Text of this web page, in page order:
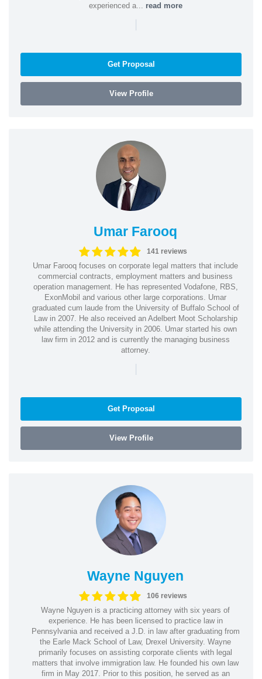
experienced a... read more
|
Get Proposal
View Profile
Umar Farooq
141 reviews
Umar Farooq focuses on corporate legal matters that include
commercial contracts, employment matters and business
operation management. He has represented Vodafone, RBS,
ExonMobil and various other large corporations. Umar
graduated cum laude from the University of Buffalo School of
Law in 2007. He also received an Adelbert Moot Scholarship
while attending the University in 2006. Umar started his own
law firm in 2012 and is currently the managing business
attorney.
|
Get Proposal
View Profile
Wayne Nguyen
106 reviews
Wayne Nguyen is a practicing attorney with six years of
experience. He has been licensed to practice law in
Pennsylvania and received a J.D. in law after graduating from
the Earle Mack School of Law, Drexel University. Wayne
primarily focuses on assisting corporate clients with legal
matters that involve immigration law. He founded his own law
firm in May 2017. Prior to this position, he served as an